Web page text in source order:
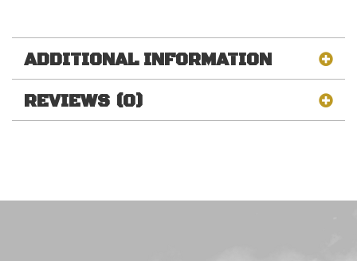
ADDITIONAL INFORMATION
REVIEWS (0)